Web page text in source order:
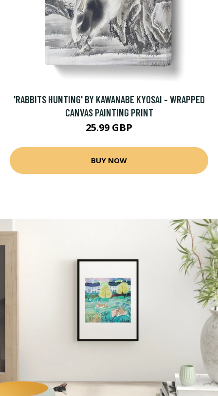
'RABBITS HUNTING' BY KAWANABE KYOSAI - WRAPPED
CANVAS PAINTING PRINT
25.99 GBP
BUY NOW